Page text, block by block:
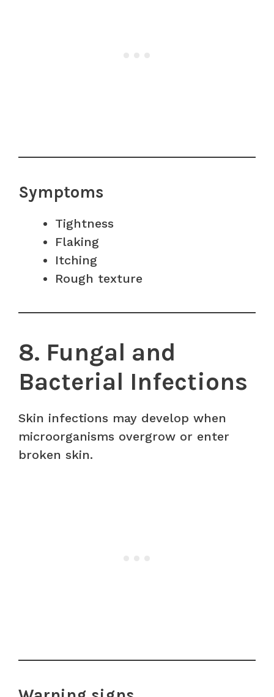
Symptoms
Tightness
Flaking
Itching
Rough texture
8. Fungal and
Bacterial Infections
Skin infections may develop when
microorganisms overgrow or enter
broken skin.